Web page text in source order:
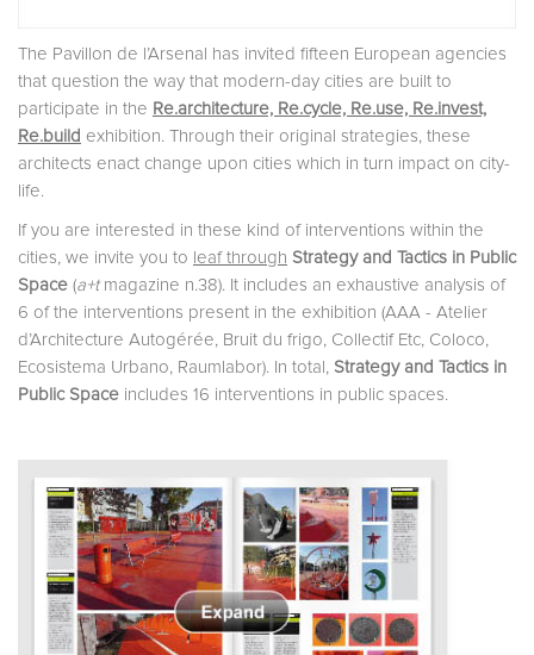
The Pavillon de l’Arsenal has invited fifteen European agencies
that question the way that modern-day cities are built to
participate in the Re.architecture, Re.cycle, Re.use, Re.invest,
Re.build exhibition. Through their original strategies, these
architects enact change upon cities which in turn impact on city-
life.
If you are interested in these kind of interventions within the
cities, we invite you to leaf through Strategy and Tactics in Public
Space (a+tmagazine n.38). It includes an exhaustive analysis of
6 of the interventions present in the exhibition (AAA - Atelier
d’Architecture Autogérée, Bruit du frigo, Collectif Etc, Coloco,
Ecosistema Urbano, Raumlabor). In total, Strategy and Tactics in
Public Space includes 16 interventions in public spaces.